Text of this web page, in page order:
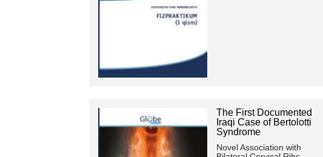
The First Documented
Iraqi Case of Bertolotti
Syndrome
Novel Association with